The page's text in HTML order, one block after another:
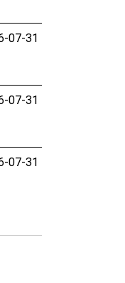
07-31
07-31
07-31